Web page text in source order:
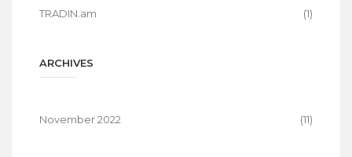
TRADIN.am (1)
ARCHIVES
November 2022 (11)